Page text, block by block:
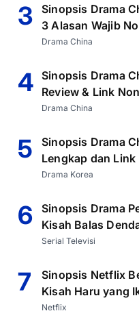
3
Sinopsis Drama
3 Alasan Wajib
Drama China
4 Sinopsis Drama
Review & Link
Drama China
5
Sinopsis Drama
Lengkap dan
Drama Korea
6
Sinopsis Drama
Kisah Balas
Serial Televisi
7
Sinopsis Netflix
Kisah Haru yang
Netflix